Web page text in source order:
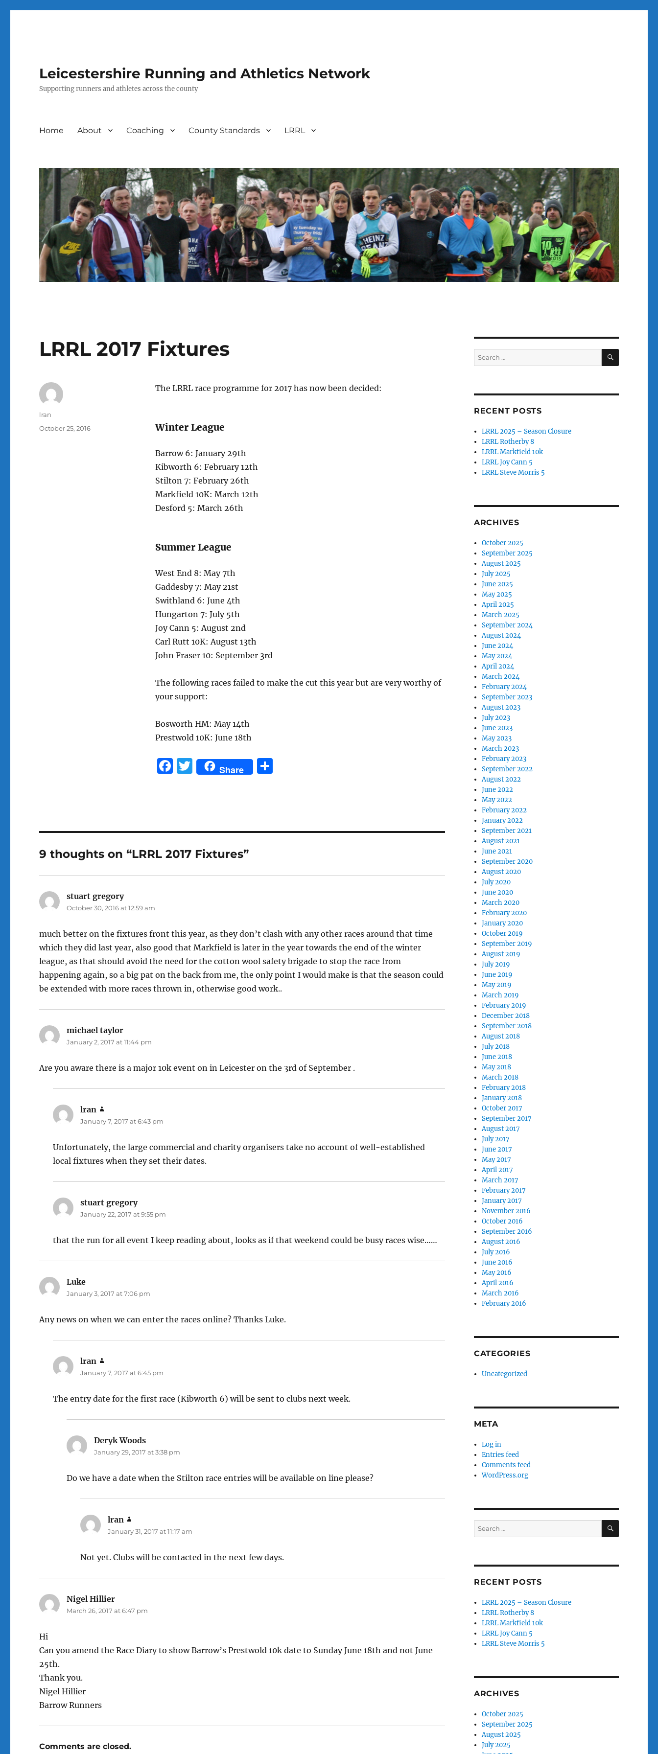
Leicestershire Running and Athletics Network
Supporting runners and athletes across the county
Home About Coaching County Standards LRRL
LRRL 2017 Fixtures
The LRRL race programme for 2017 has now been decided:
Winter League
Barrow 6: January 29th
Kibworth 6: February 12th
Stilton 7: February 26th
Markfield 10K: March 12th
Desford 5: March 26th
Summer League
West End 8: May 7th
Gaddesby 7: May 21st
Swithland 6: June 4th
Hungarton 7: July 5th
Joy Cann 5: August 2nd
Carl Rutt 10K: August 13th
John Fraser 10: September 3rd
The following races failed to make the cut this year but are very worthy of
your support:
Bosworth HM: May 14th
Prestwold 10K: June 18th
F
b
o
k
T
w
r
Share
S
Author
lran
Posted
October 25, 2016
9 thoughts on “LRRL 2017 Fixtures”
stuart gregorysays:
October 30, 2016 at 12:59 am
much better on the fixtures front this year, as they don’t clash with any other races around that time
which they did last year, also good that Markfield is later in the year towards the end of the winter
league, as that should avoid the need for the cotton wool safety brigade to stop the race from
happening again, so a big pat on the back from me, the only point I would make is that the season could
be extended with more races thrown in, otherwise good work..
michael taylor
January 2, 2017 at 11:44 pm
Are you aware there is a major 10k event on in Leicester on the 3rd of September .
lran
January 7, 2017 at 6:43 pm
Unfortunately, the large commercial and charity organisers take no account of well-established
local fixtures when they set their dates.
stuart gregorysays:
January 22, 2017 at 9:55 pm
that the run for all event I keep reading about, looks as if that weekend could be busy races wise……
Luke
January 3, 2017 at 7:06 pm
Any news on when we can enter the races online? Thanks Luke.
lran
January 7, 2017 at 6:45 pm
The entry date for the first race (Kibworth 6) will be sent to clubs next week.
Deryk Woods
January 29, 2017 at 3:38 pm
Do we have a date when the Stilton race entries will be available on line please?
lran
January 31, 2017 at 11:17 am
Not yet. Clubs will be contacted in the next few days.
Nigel Hillier
March 26, 2017 at 6:47 pm
Hi
Can you amend the Race Diary to show Barrow’s Prestwold 10k date to Sunday June 18th and not June
25th.
Thank you.
Nigel Hillier
Barrow Runners
Comments are closed.
Search
for:
SEARCH
RECENT POSTS
LRRL 2025 – Season Closure
LRRL Rotherby 8
LRRL Markfield 10k
LRRL Joy Cann 5
LRRL Steve Morris 5
ARCHIVES
October 2025
September 2025
August 2025
July 2025
June 2025
May 2025
April 2025
March 2025
September 2024
August 2024
June 2024
May 2024
April 2024
March 2024
February 2024
September 2023
August 2023
July 2023
June 2023
May 2023
March 2023
February 2023
September 2022
August 2022
June 2022
May 2022
February 2022
January 2022
September 2021
August 2021
June 2021
September 2020
August 2020
July 2020
June 2020
March 2020
February 2020
January 2020
October 2019
September 2019
August 2019
July 2019
June 2019
May 2019
March 2019
February 2019
December 2018
September 2018
August 2018
July 2018
June 2018
May 2018
March 2018
February 2018
January 2018
October 2017
September 2017
August 2017
July 2017
June 2017
May 2017
April 2017
March 2017
February 2017
January 2017
November 2016
October 2016
September 2016
August 2016
July 2016
June 2016
May 2016
April 2016
March 2016
February 2016
CATEGORIES
Uncategorized
META
Log in
Entries feed
Comments feed
WordPress.org
Search
for:
SEARCH
RECENT POSTS
LRRL 2025 – Season Closure
LRRL Rotherby 8
LRRL Markfield 10k
LRRL Joy Cann 5
LRRL Steve Morris 5
ARCHIVES
October 2025
September 2025
August 2025
July 2025